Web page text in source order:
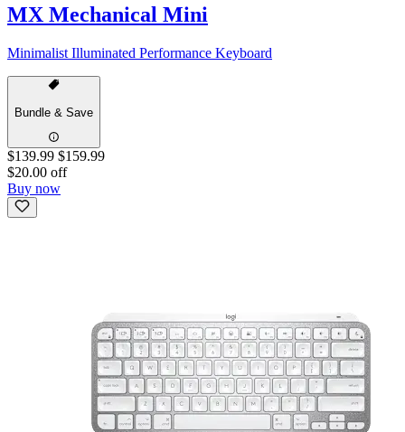
MX Mechanical Mini
Minimalist Illuminated Performance Keyboard
Bundle & Save
$139.99 $159.99
$20.00 off
Buy now